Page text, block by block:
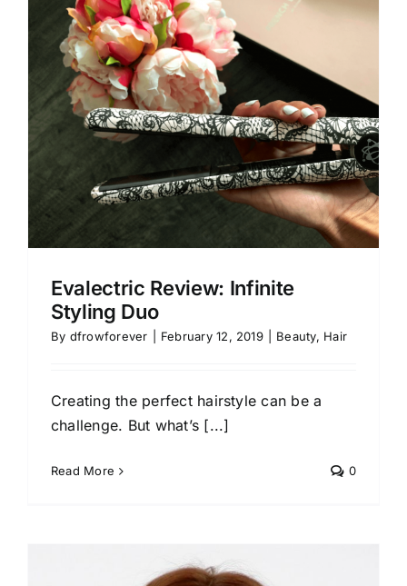
Evalectric Review: Infinite
Styling Duo
By dfrowforever February 12, 2019 Beauty, Hair
Creating the perfect hairstyle can be a
challenge. But what’s [...]
Read More 0